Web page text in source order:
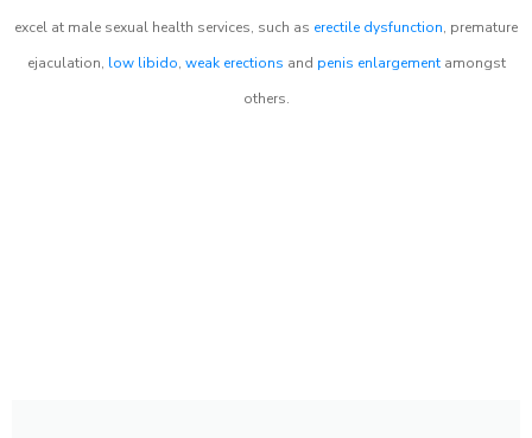
excel at male sexual health services, such as erectile dysfunction, premature
ejaculation, low libido, weak erections and penis enlargementamongst
others.